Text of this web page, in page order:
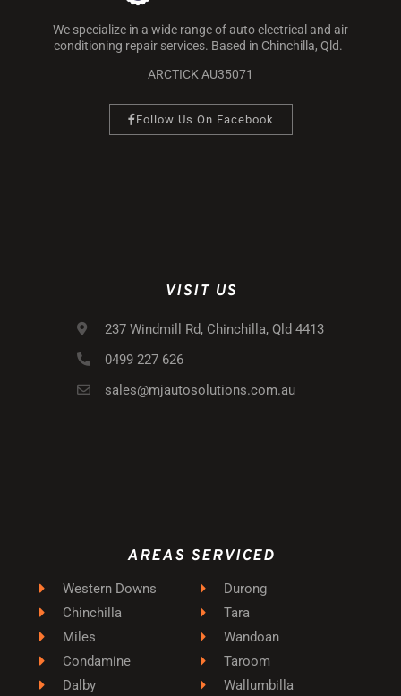
We specialize in a wide range of auto electrical and air
conditioning repair services. Based in Chinchilla, Qld.
ARCTICK AU35071
Follow Us On Facebook
VISIT US
237 Windmill Rd, Chinchilla, Qld 4413
0499 227 626
sales@mjautosolutions.com.au
AREAS SERVICED
Western Downs
Chinchilla
Miles
Condamine
Dalby
Durong
Tara
Wandoan
Taroom
Wallumbilla